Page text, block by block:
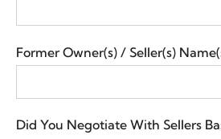
Former Owner(s) / Seller(s)
Did You Negotiate With Sellers